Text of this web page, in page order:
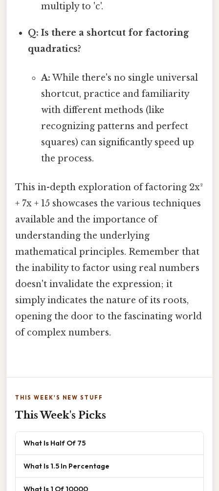
multiply to 'c'.
Q: Is there a shortcut for factoring
quadratics?
A: While there's no single universal
shortcut, practice and familiarity
with different methods (like
recognizing patterns and perfect
squares) can significantly speed up
the process.
This in-depth exploration of factoring 2x²
+ 7x + 15 showcases the various techniques
available and the importance of
understanding the underlying
mathematical principles. Remember that
the inability to factor using real numbers
doesn't invalidate the expression; it
simply indicates the nature of its roots,
opening the door to the fascinating world
of complex numbers.
THIS WEEK'S NEW STUFF
This Week's Picks
What Is Half Of 75
What Is 1.5 In Percentage
What Is 1 Of 10000